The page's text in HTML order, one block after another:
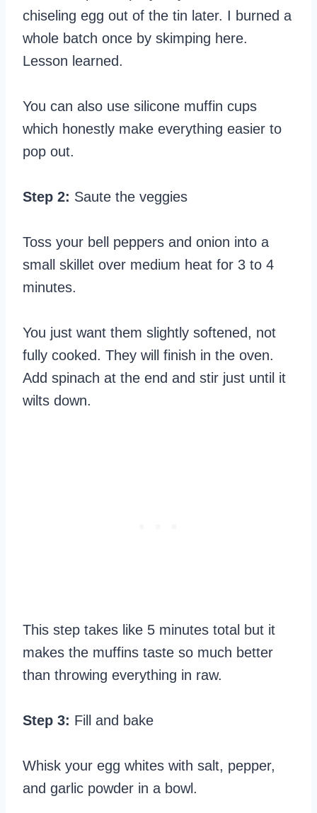
chiseling egg out of the tin later. I burned a
whole batch once by skimping here.
Lesson learned.
You can also use silicone muffin cups
which honestly make everything easier to
pop out.
Step 2: Saute the veggies
Toss your bell peppers and onion into a
small skillet over medium heat for 3 to 4
minutes.
You just want them slightly softened, not
fully cooked. They will finish in the oven.
Add spinach at the end and stir just until it
wilts down.
This step takes like 5 minutes total but it
makes the muffins taste so much better
than throwing everything in raw.
Step 3: Fill and bake
Whisk your egg whites with salt, pepper,
and garlic powder in a bowl.